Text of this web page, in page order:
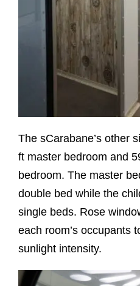
The sCarabane’s other
ft master bedroom and
bedroom. The master
double bed while the
single beds. Rose
each room’s occupants
sunlight intensity.